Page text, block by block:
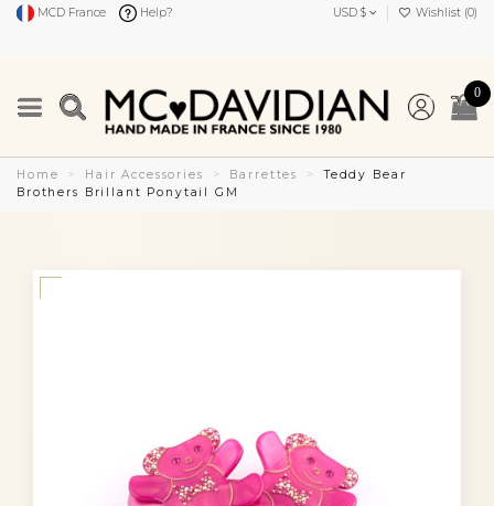
MCD France Help? USD $ Wishlist (0)
0
Home Hair Accessories Barrettes
Teddy Bear
Brothers Brillant Ponytail GM